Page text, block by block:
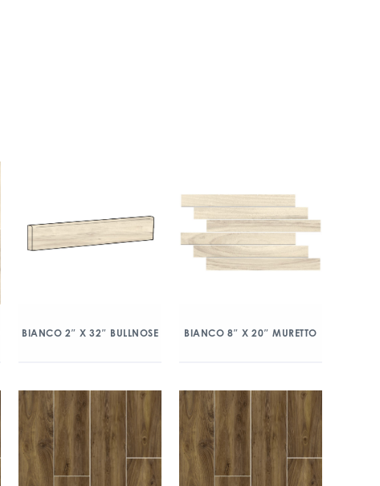
BIANCO 2″ X 32″ BULLNOSE BIANCO 8″ X 20″ MURETTO